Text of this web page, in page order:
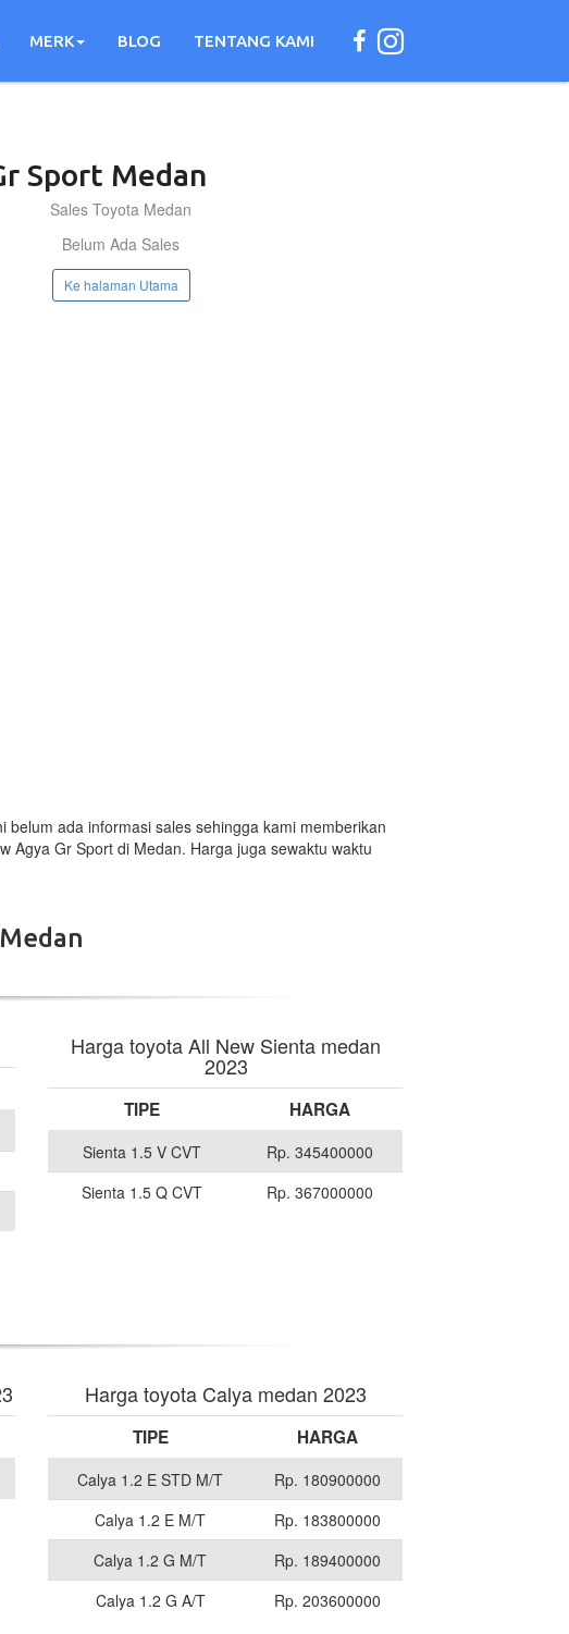
MERK BLOG TENTANG KAMI
Sport Medan
Sales Toyota Medan
Belum Ada Sales
Ke halaman Utama
ada informasi sales sehingga kami memberikan
Agya Gr Sport di Medan. Harga juga sewaktu waktu
Harga toyota All New Sienta medan
2023
TIPE HARGA
Sienta 1.5 V CVT
Rp. 345400000
Sienta 1.5 Q CVT
Rp. 367000000
Harga toyota Calya medan 2023
TIPE HARGA
Calya 1.2 E STD M/T
Rp. 180900000
Calya 1.2 E M/T
Rp. 183800000
Calya 1.2 G M/T
Rp. 189400000
Calya 1.2 G A/T
Rp. 203600000